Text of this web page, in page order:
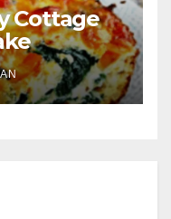
Cottage